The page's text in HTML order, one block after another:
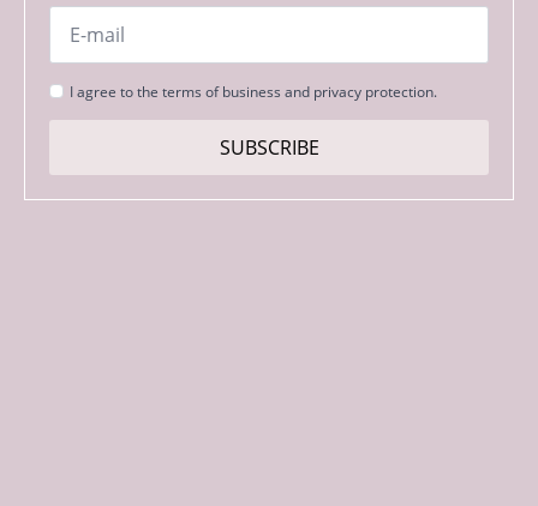
Email
Strinjanje
s
I agree to the terms of business and privacy protection.
SUBSCRIBE